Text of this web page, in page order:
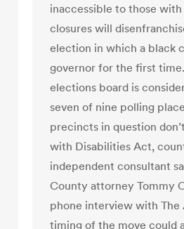
inaccessible to those
closures will
election in which a black
governor for the first
elections board is
seven of nine polling
precincts in question
with Disabilities Act,
independent consultant
County attorney Tommy
phone interview with The
timing of the move could